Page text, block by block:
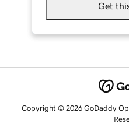
Get
Copyright © 2026 GoDaddy